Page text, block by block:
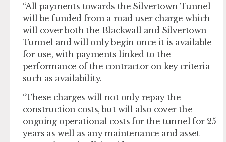
“All payments towards the Silvertown Tunnel
will be funded from a road user charge which
will cover both the Blackwall and Silvertown
Tunnel and will only begin once it is available
for use, with payments linked to the
performance of the contractor on key criteria
such as availability.
“These charges will not only repay the
construction costs, but will also cover the
ongoing operational costs for the tunnel for 25
years as well as any maintenance and asset